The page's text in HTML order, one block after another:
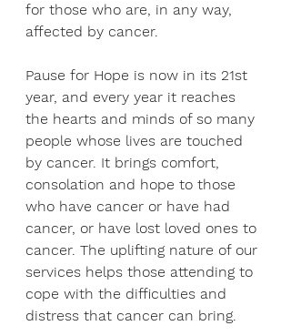
for those who are, in any way,
affected by cancer.
Pause for Hope is now in its 21st
year, and every year it reaches
the hearts and minds of so many
people whose lives are touched
by cancer. It brings comfort,
consolation and hope to those
who have cancer or have had
cancer, or have lost loved ones to
cancer. The uplifting nature of our
services helps those attending to
cope with the difficulties and
distress that cancer can bring.